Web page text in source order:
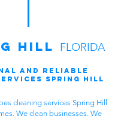
Hill FLORIDA
and Reliable
Spring Hill
cleaning services Spring Hill
We clean businesses. We